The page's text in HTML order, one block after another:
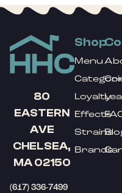
80
EASTERN
AVE
CHELSEA,
MA 02150
(617) 336-7499
Shop
Menu
Loyalty
Effects
Strains
Brands